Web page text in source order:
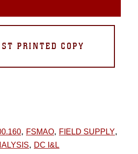
PRINTED COPY
, FSMAO, FIELD SUPPLY,
, DC I&L